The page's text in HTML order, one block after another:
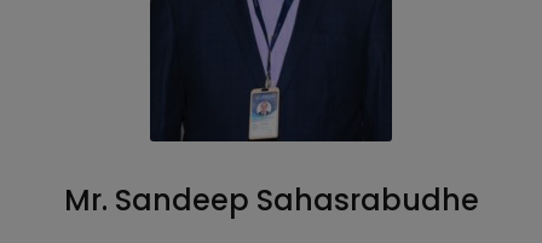
Mr. Sandeep Sahasrabudhe